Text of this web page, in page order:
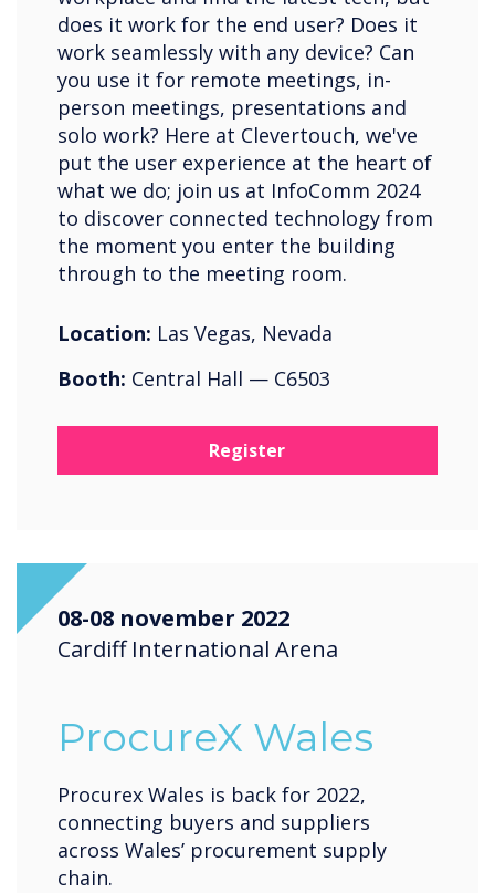
does it work for the end user? Does it
work seamlessly with any device? Can
you use it for remote meetings, in-
person meetings, presentations and
solo work? Here at Clevertouch, we've
put the user experience at the heart of
what we do; join us at InfoComm 2024
to discover connected technology from
the moment you enter the building
through to the meeting room.
Location: Las Vegas, Nevada
Booth: Central Hall — C6503
Register
08-08 november 2022
Cardiff International Arena
ProcureX Wales
Procurex Wales is back for 2022,
connecting buyers and suppliers
across Wales’ procurement supply
chain.